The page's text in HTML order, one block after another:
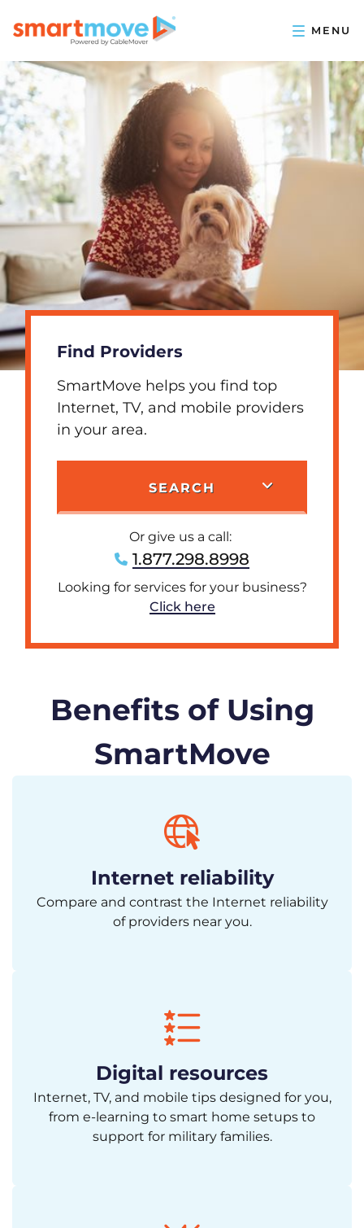
Find Providers
SmartMove helps you find top
Internet, TV, and mobile providers
in your area.
SEARCH
Or give us a call:
1.877.298.8998
Looking for services for your business?
Click here
Benefits of Using
SmartMove
Internet reliability
Compare and contrast the Internet reliability
of providers near you.
Digital resources
Internet, TV, and mobile tips designed for you,
from e-learning to smart home setups to
support for military families.